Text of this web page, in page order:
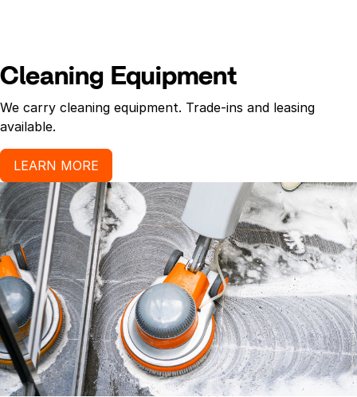
Cleaning Equipment
We carry cleaning equipment. Trade-ins and leasing
available.
LEARN MORE